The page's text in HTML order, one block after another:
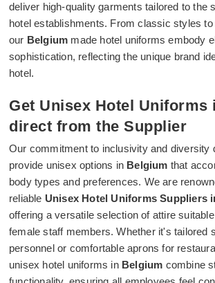
deliver high-quality garments tailored to the
hotel establishments. From classic styles
our Belgium made hotel uniforms embody
sophistication, reflecting the unique brand
hotel.
Get Unisex Hotel Uniforms
direct from the Supplier
Our commitment to inclusivity and diversity
provide unisex options in Belgium that
body types and preferences. We are
reliable Unisex Hotel Uniforms Suppliers
offering a versatile selection of attire
female staff members. Whether it's tailored
personnel or comfortable aprons for
unisex hotel uniforms inBelgium combine